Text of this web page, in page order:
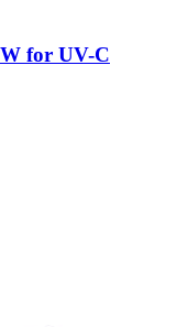
for UV-​C